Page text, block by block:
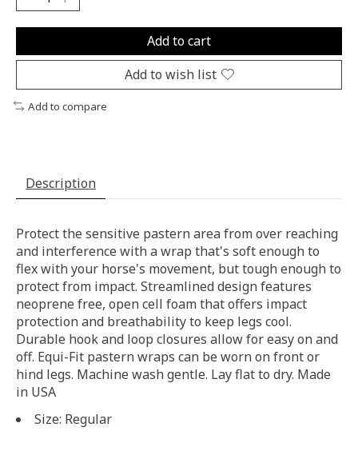
Add to cart
Add to wish list
Add to compare
Description
Protect the sensitive pastern area from over reaching
and interference with a wrap that's soft enough to
flex with your horse's movement, but tough enough to
protect from impact. Streamlined design features
neoprene free, open cell foam that offers impact
protection and breathability to keep legs cool.
Durable hook and loop closures allow for easy on and
off. Equi-Fit pastern wraps can be worn on front or
hind legs. Machine wash gentle. Lay flat to dry. Made
in USA
Size: Regular